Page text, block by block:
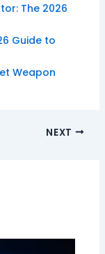
The 2026
Guide to
Weapon
NEXT